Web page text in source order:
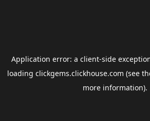
Application error: a client-side
loading clickgems.clickhouse.com (see
more information).